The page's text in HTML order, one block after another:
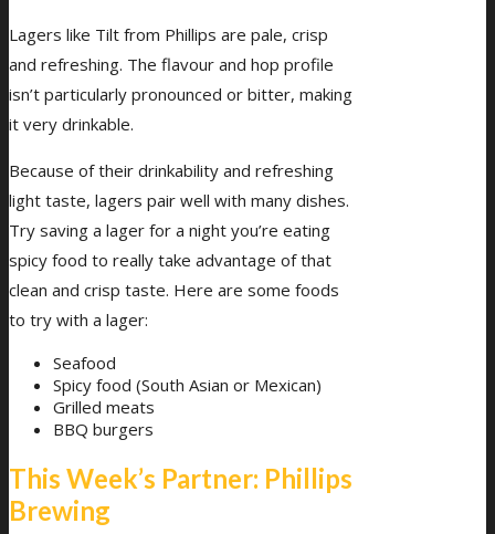
Lagers like Tilt from Phillips are pale, crisp
and refreshing. The flavour and hop profile
isn’t particularly pronounced or bitter, making
it very drinkable.
Because of their drinkability and refreshing
light taste, lagers pair well with many dishes.
Try saving a lager for a night you’re eating
spicy food to really take advantage of that
clean and crisp taste. Here are some foods
to try with a lager:
Seafood
Spicy food (South Asian or Mexican)
Grilled meats
BBQ burgers
This Week’s Partner: Phillips
Brewing